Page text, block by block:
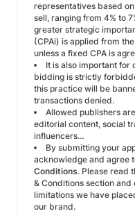
representatives based
sell, ranging from 4% to
greater strategic
(CPAi) is applied from
unless a fixed CPA is
It is also important for
bidding is strictly
this practice will be
transactions denied.
Allowed publishers
editorial content, social
influencers…
By submitting your
acknowledge and agree
Conditions. Please read
& Conditions section
limitations we have
our brand.